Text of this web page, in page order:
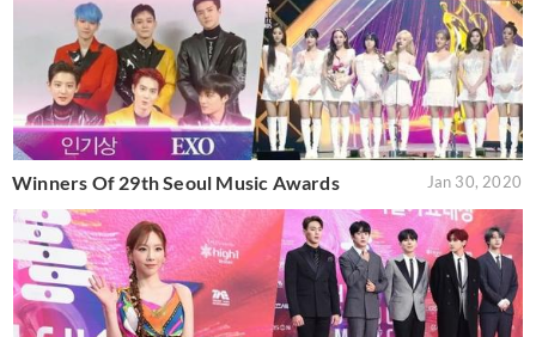
Winners Of 29th Seoul Music Awards Jan 30, 2020